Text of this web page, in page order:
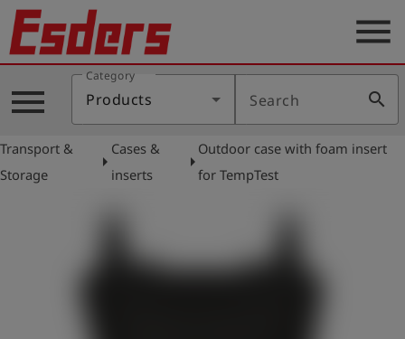
Products
Knowledge
Support
menu
menu
Category
Products Search search
Transport &
Storage
arrow_right
Cases &
inserts
arrow_right
Outdoor case with foam insert
for TempTest